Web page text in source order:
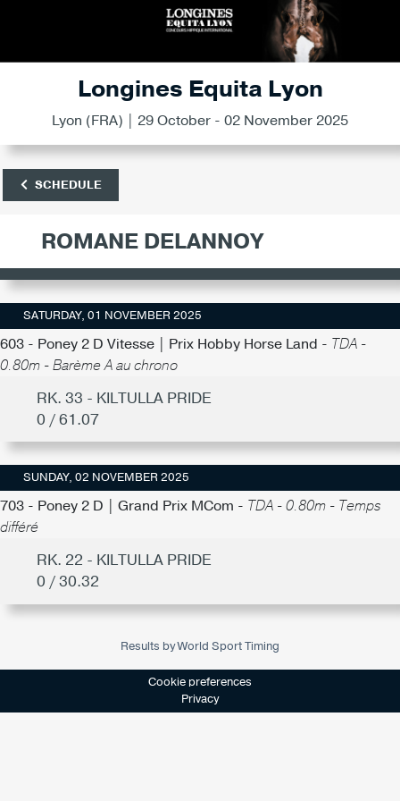
Longines Equita Lyon
Lyon (FRA) | 29 October - 02 November 2025
SCHEDULE
ROMANE DELANNOY
SATURDAY, 01 NOVEMBER 2025
603 - Poney 2 D Vitesse | Prix Hobby Horse Land - TDA -
0.80m - Barème A au chrono
RK. 33 - KILTULLA PRIDE
0 / 61.07
SUNDAY, 02 NOVEMBER 2025
703 - Poney 2 D | Grand Prix MCom - TDA - 0.80m - Temps
différé
RK. 22 - KILTULLA PRIDE
0 / 30.32
Results by World Sport Timing
Cookie preferences
Privacy